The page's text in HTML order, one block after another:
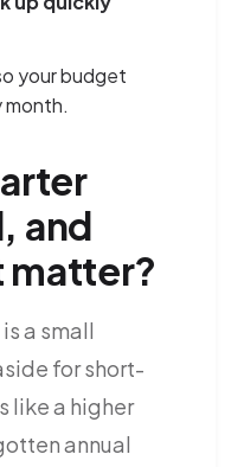
your budget
month.
and
matter?
a small
for short-
like a higher
annual